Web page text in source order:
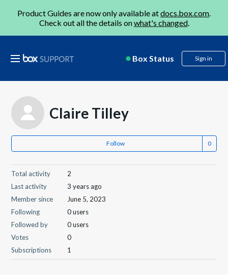
Product Guides are now only available atdocs.box.com.
Check out all the details onwhat's changed.
Box Status Sign in
Claire Tilley
Follow
Total activity
2
Last activity
3 years ago
Member since
June 5, 2023
Following
0 users
Followed by
0 users
Votes
0
Subscriptions
1